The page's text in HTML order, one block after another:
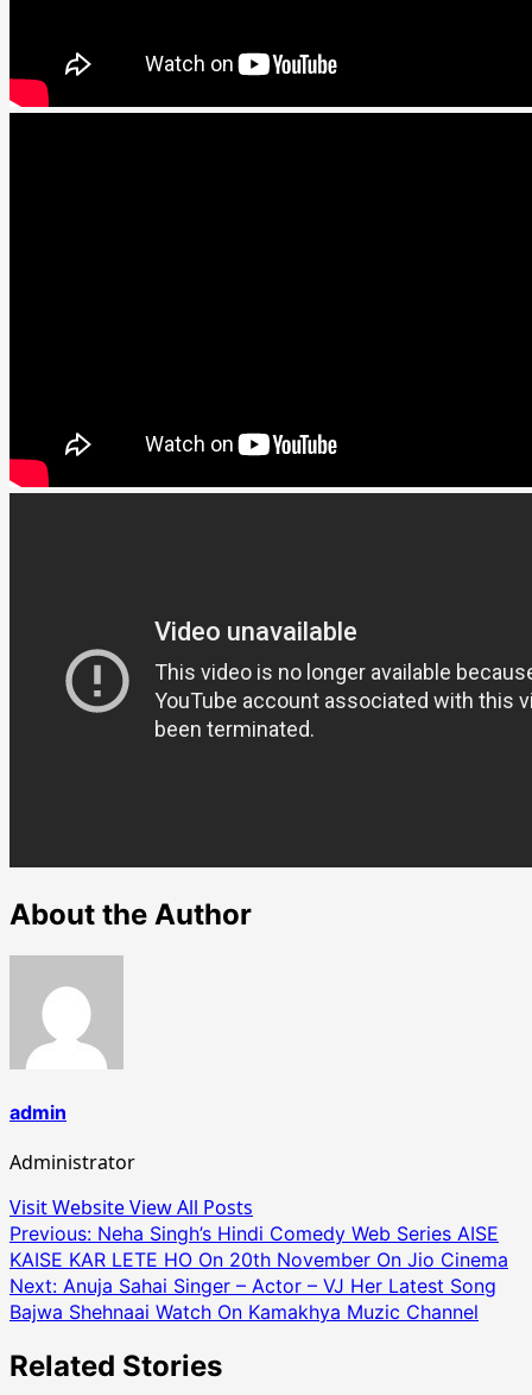
About the Author
admin
Administrator
Visit WebsiteView All Posts
Post
navigation
Previous: Neha Singh’s Hindi Comedy Web Series AISE
KAISE KAR LETE HO On 20th November On Jio Cinema
Next: Anuja Sahai Singer – Actor – VJ Her Latest Song
Bajwa Shehnaai Watch On Kamakhya Muzic Channel
Related Stories